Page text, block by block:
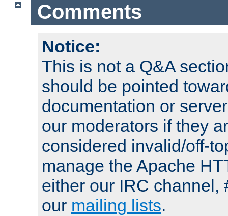
Comments
Notice:
This is not a Q&A
should be pointed
documentation or
our moderators if they
considered invalid/off-
manage the Apache
either our IRC channel,
our mailing lists.